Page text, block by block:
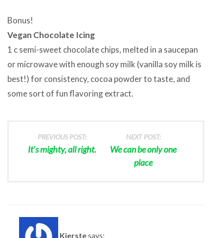
Bonus!
Vegan Chocolate Icing
1 c semi-sweet chocolate chips, melted in a saucepan
or microwave with enough soy milk (vanilla soy milk is
best!) for consistency, cocoa powder to taste, and
some sort of fun flavoring extract.
PREVIOUS POST:
It’s mighty, all right.
NEXT POST:
We can be only one
place
Kjerstesays: